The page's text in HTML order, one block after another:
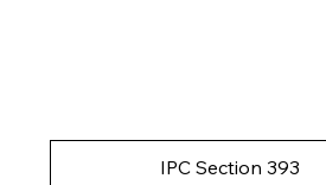
IPC Section 393